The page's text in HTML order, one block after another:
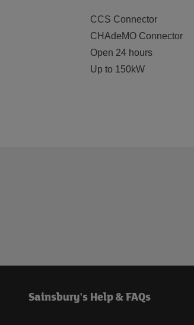
CCS Connector
CHAdeMO Connector
Open 24 hours
Up to 150kW
Sainsbury's Help & FAQs